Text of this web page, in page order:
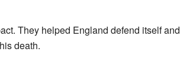
They helped England defend itself and
death.